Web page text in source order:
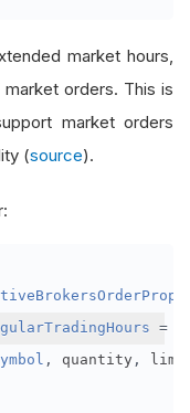
market hours,
orders. This is
market orders
(source).
=
, quantity ,